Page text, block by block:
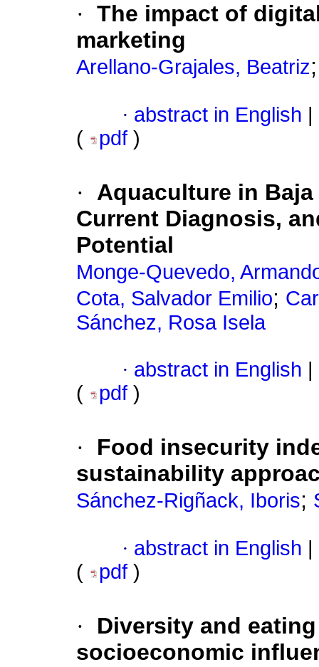
· The impact of
marketing
Arellano-Grajales, Beatriz
· abstract in English
(
pdf )
·
Aquaculture in
Current Diagnosis,
Potential
Monge-Quevedo,
Cota, Salvador Emilio;
Sánchez, Rosa Isela
· abstract in English
(
pdf )
·
Food insecurity
sustainability
Sánchez-Rigñack, Iboris;
· abstract in English
(
pdf )
·
Diversity and
socioeconomic